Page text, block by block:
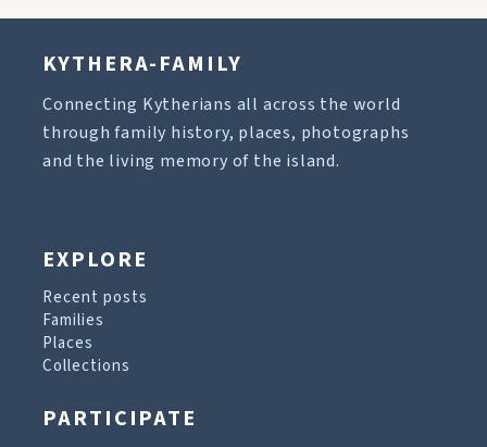
KYTHERA-FAMILY
Connecting Kytherians all across the world
through family history, places, photographs
and the living memory of the island.
EXPLORE
Recent posts
Families
Places
Collections
PARTICIPATE